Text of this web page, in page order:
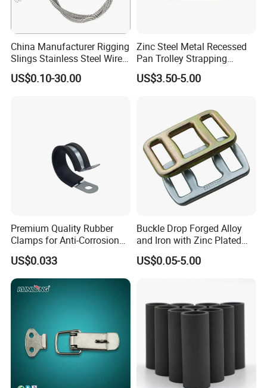
China Manufacturer Rigging
Slings Stainless Steel Wire
Rope with Hook|Wire Rope
Sling Wire Rope Sling China
US$0.10-30.00
Zinc Steel Metal Recessed
Pan Trolley Strapping
Fitting D Ring for Towing &
Cargo Control Boxed Truck
US$3.50-5.00
Premium Quality Rubber
Clamps for Anti-Corrosion
Cable Management
US$0.033
Buckle Drop Forged Alloy
and Iron with Zinc Plated
Finish for Load Straps
US$0.05-5.00